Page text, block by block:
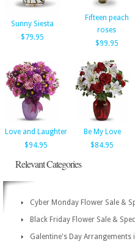
Sunny Siesta
$79.95
Fifteen peach
roses
$99.95
Love and Laughter
$94.95
Be My Love
$84.95
Relevant Categories
Cyber Monday Flower Sale &
Black Friday Flower Sale &
Galentine's Day Arrangements